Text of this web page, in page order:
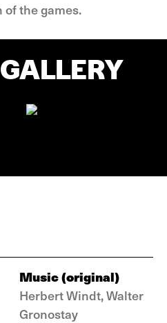
the games.
Music (original)
Herbert Windt, Walter
Gronostay